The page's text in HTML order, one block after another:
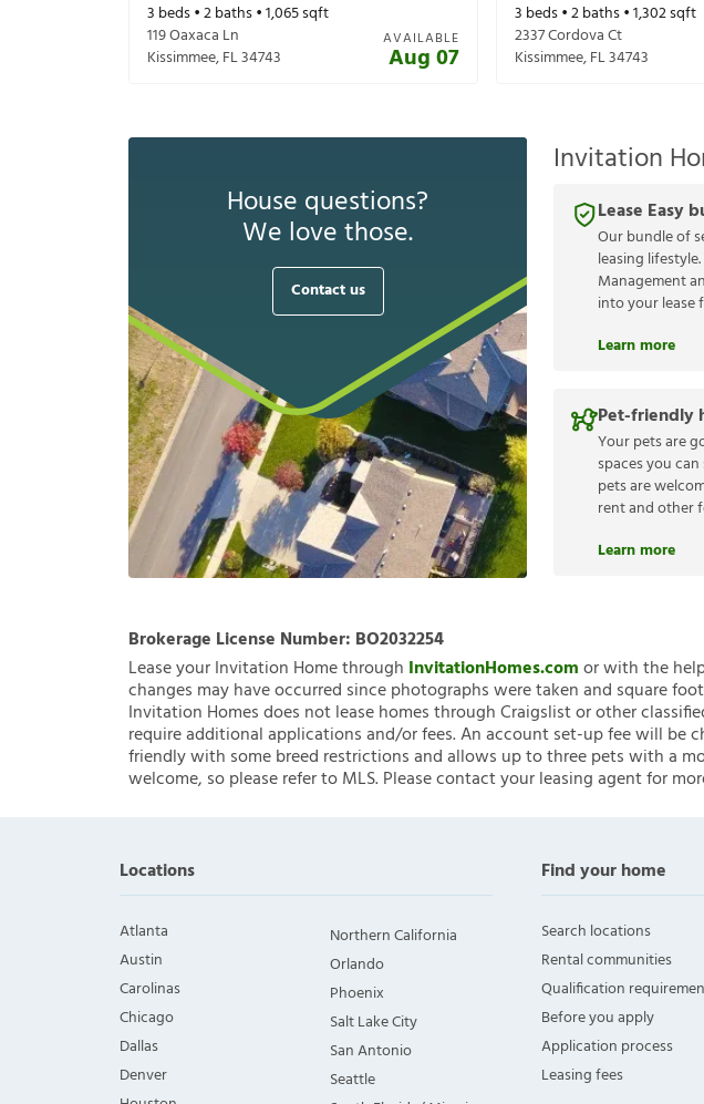
3 beds •2baths •1,065sqft
119 Oaxaca Ln
Kissimmee,FL34743
AVAILABLE
Aug 07
3 beds •2baths •1,302sqft
2337 Cordova Ct
Kissimmee,FL34743
House questions?
We love those.
Contact us
Invitation
Lease Easy
Our bundle of
leasing
Management
into your lease
Learn more
Pet-friendly
Your pets are
spaces you
pets are
rent and other
Learn more
Brokerage License Number: BO2032254
Lease your Invitation Home through InvitationHomes.comor with the
changes may have occurred since photographs were taken and square
Invitation Homes does not lease homes through Craigslist or other
require additional applications and/or fees. An account set-up fee will be
friendly with some breed restrictions and allows up to three pets with a
welcome, so please refer to MLS. Please contact your leasing agent for
Locations
Atlanta
Austin
Carolinas
Chicago
Dallas
Denver
Northern California
Orlando
Phoenix
Salt Lake City
San Antonio
Seattle
Find your home
Search locations
Rental communities
Qualification
Before you apply
Application process
Leasing fees